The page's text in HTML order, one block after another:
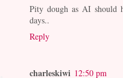
Pity dough as AI should
days..
Reply
charleskiwi 12:50 pm